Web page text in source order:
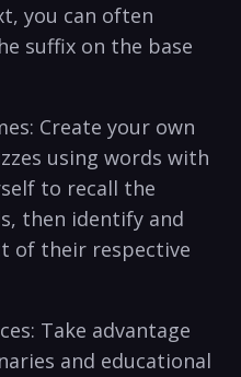
you can often
suffix on the base
Create your own
using words with
to recall ‌the
then identify and
of⁣ their respective
Take advantage
and educational‍